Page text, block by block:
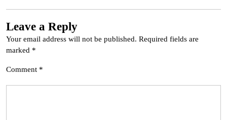
Leave a Reply
Your email address will not be published. Required fields are
marked *
Comment *